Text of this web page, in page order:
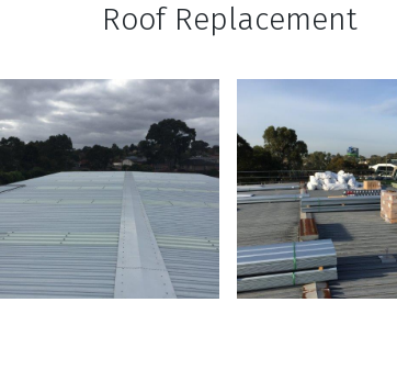
Roof Replacement